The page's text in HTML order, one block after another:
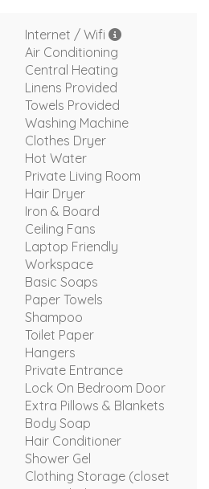
Internet / Wifi
Air Conditioning
Central Heating
Linens Provided
Towels Provided
Washing Machine
Clothes Dryer
Hot Water
Private Living Room
Hair Dryer
Iron & Board
Ceiling Fans
Laptop Friendly
Workspace
Basic Soaps
Paper Towels
Shampoo
Toilet Paper
Hangers
Private Entrance
Lock On Bedroom Door
Extra Pillows & Blankets
Body Soap
Hair Conditioner
Shower Gel
Clothing Storage (closet